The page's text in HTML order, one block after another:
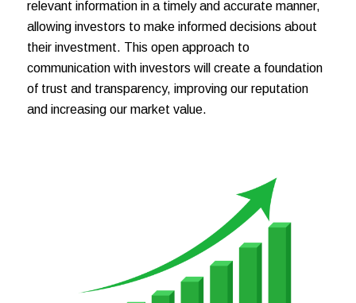
relevant information in a timely and accurate manner,
allowing investors to make informed decisions about
their investment. This open approach to
communication with investors will create a foundation
of trust and transparency, improving our reputation
and increasing our market value.